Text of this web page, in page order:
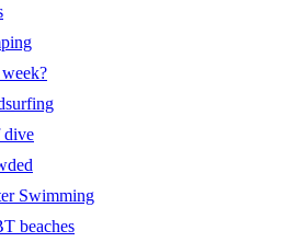
Swimming
beaches